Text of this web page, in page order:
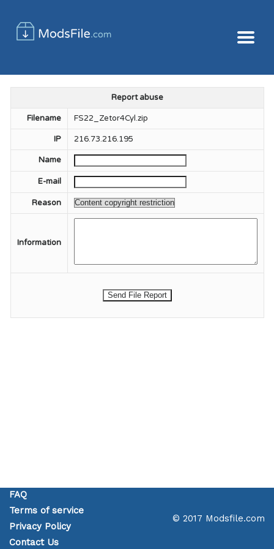
Report abuse
Filename FS22_Zetor4Cyl.zip
IP 216.73.216.195
Name
E-mail
Reason
Information
FAQ
Terms of service
Privacy Policy
Contact Us
© 2017 Modsfile.com